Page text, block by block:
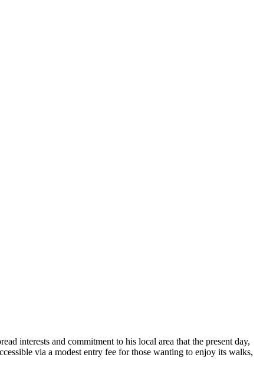
interests and commitment to his local area that the present day,
via a modest entry fee for those wanting to enjoy its walks,